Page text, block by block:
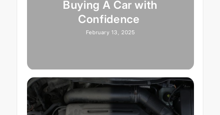
Buying A Car with
Confidence
February 13, 2025